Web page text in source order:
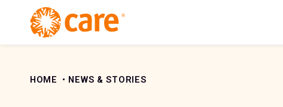
Skip to Content
HOME NEWS & STORIES